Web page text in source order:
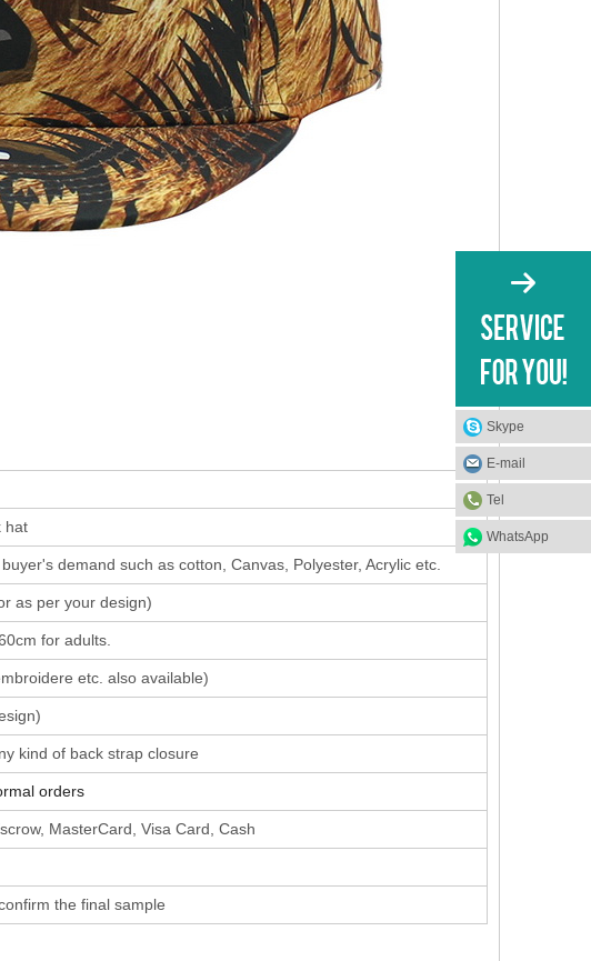
hat
demand such as cotton, Canvas, Polyester, Acrylic etc.
as per your design)
for adults.
etc. also available)
kind of back strap closure
orders
MasterCard, Visa Card, Cash
the final sample
Skype
E-mail
Tel
WhatsApp